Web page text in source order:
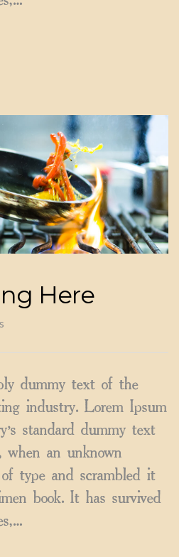
Here
dummy text of the
industry. Lorem Ipsum
standard dummy text
when an unknown
type and scrambled it
book. It has survived